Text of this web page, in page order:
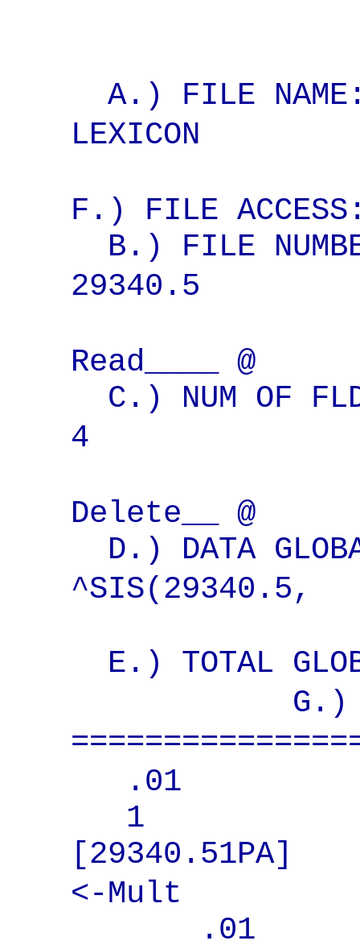
A.) FILE
LEXICON
F.) FILE
B.) FILE
29340.5
Read____ @
C.) NUM OF
4
Delete__ @
D.) DATA
E.) TOTAL
G.)
.01
1
<-Mult
.01